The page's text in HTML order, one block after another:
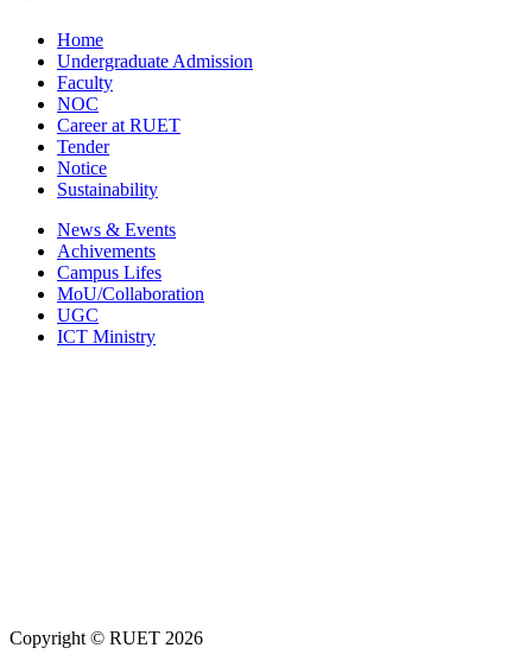
Home
Undergraduate Admission
Faculty
NOC
Career at RUET
Tender
Notice
Sustainability
News & Events
Achivements
Campus Lifes
MoU/Collaboration
UGC
ICT Ministry
Copyright © RUET 2026